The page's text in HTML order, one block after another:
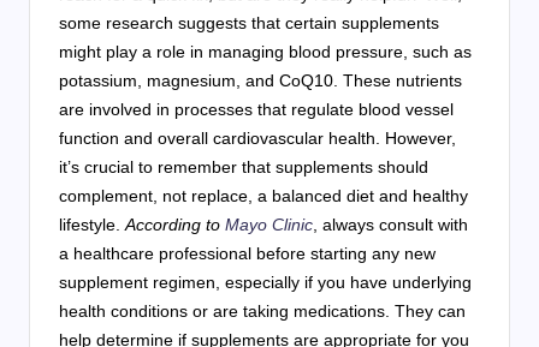
some research suggests that certain supplements
might play a role in managing blood pressure, such as
potassium, magnesium, and CoQ10. These nutrients
are involved in processes that regulate blood vessel
function and overall cardiovascular health. However,
it’s crucial to remember that supplements should
complement, not replace, a balanced diet and healthy
lifestyle.According to Mayo Clinic, always consult with
a healthcare professional before starting any new
supplement regimen, especially if you have underlying
health conditions or are taking medications. They can
help determine if supplements are appropriate for you